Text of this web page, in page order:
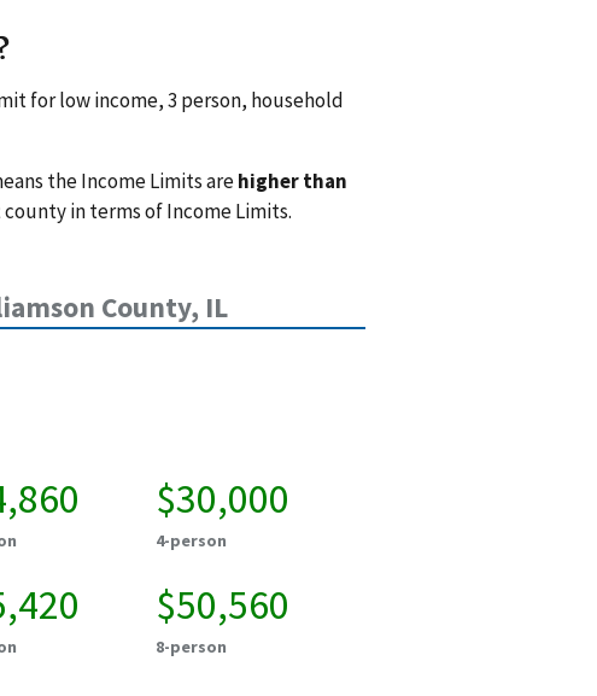
for low income, 3 person, household
the Income Limits arehigher than
county in terms of Income Limits.
County, IL
$30,000
4-person
$50,560
8-person